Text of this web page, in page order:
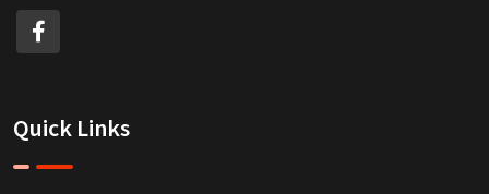
Quick Links